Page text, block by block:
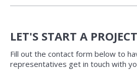
LET'S START A
Fill out the contact form below to
representatives get in touch with